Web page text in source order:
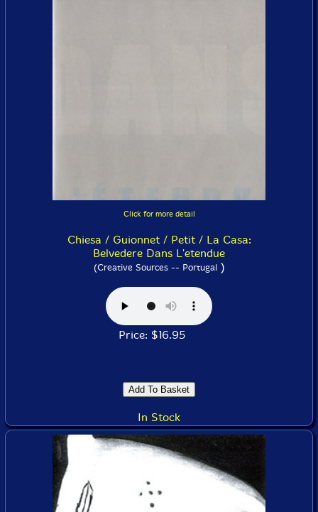
Click for more detail
Chiesa / Guionnet / Petit / La Casa:
Belvedere Dans L'etendue
(Creative Sources -- Portugal)
Price: $16.95
In Stock